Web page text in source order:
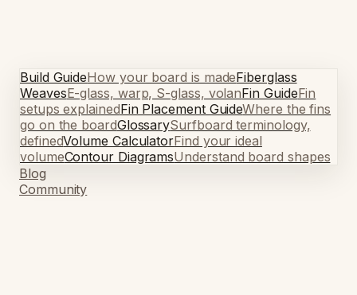
Build GuideHow your board is madeFiberglass
WeavesE-glass, warp, S-glass, volanFin GuideFin
setups explainedFin Placement GuideWhere the fins
go on the boardGlossarySurfboard terminology,
definedVolume CalculatorFind your ideal
volumeContour DiagramsUnderstand board shapes
Blog
Community